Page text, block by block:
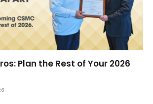
Plan the Rest of Your 2026